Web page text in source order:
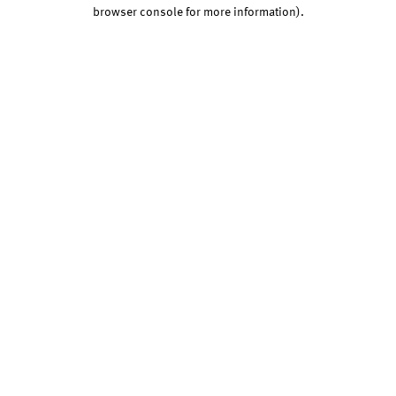
browser console for more information).